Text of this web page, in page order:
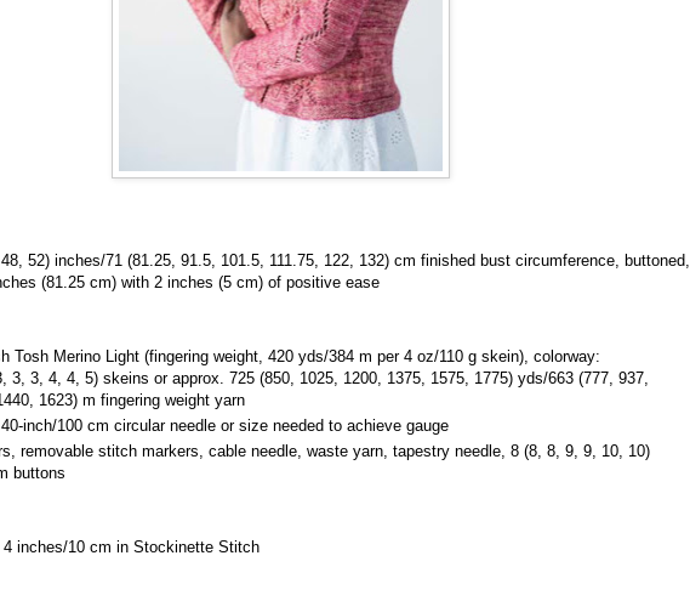
52) inches/71 (81.25, 91.5, 101.5, 111.75, 122, 132) cm finished bust circumference, buttoned,
(81.25 cm) with 2 inches (5 cm) of positive ease
Tosh Merino Light (fingering weight, 420 yds/384 m per 4 oz/110 g skein), colorway:
3, 3, 4, 4, 5) skeins or approx. 725 (850, 1025, 1200, 1375, 1575, 1775) yds/663 (777, 937,
1623) m fingering weight yarn
inch/100 cm circular needle or size needed to achieve gauge
removable stitch markers, cable needle, waste yarn, tapestry needle, 8 (8, 8, 9, 9, 10, 10)
buttons
inches/10 cm in Stockinette Stitch